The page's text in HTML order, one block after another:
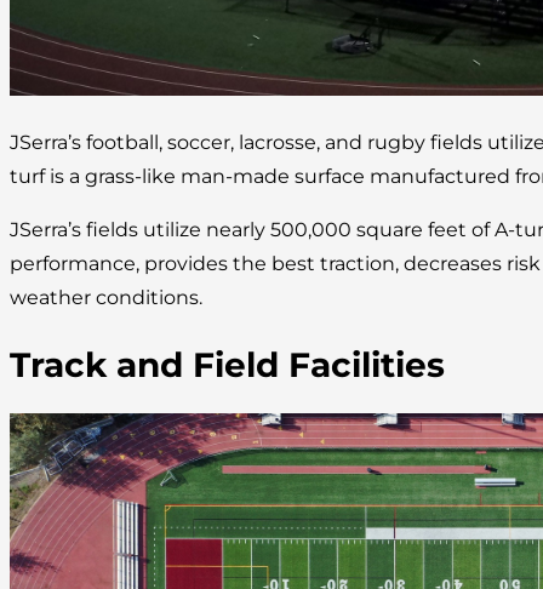
JSerra’s football, soccer, lacrosse, and rugby fields
turf is a grass-like man-made surface manufactured
JSerra’s fields utilize nearly 500,000 square feet of A-
performance, provides the best traction, decreases
weather conditions.
Track and Field Facilities